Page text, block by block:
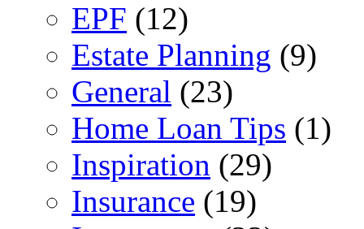
EPF (12)
Estate Planning (9)
General (23)
Home Loan Tips (1)
Inspiration (29)
Insurance (19)